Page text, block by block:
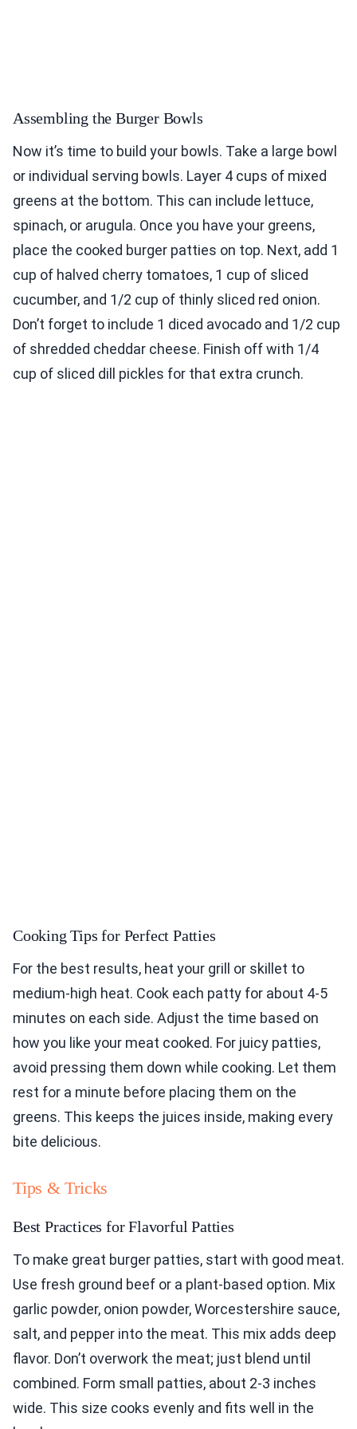
Assembling the Burger Bowls
Now it’s time to build your bowls. Take a large bowl
or individual serving bowls. Layer 4 cups of mixed
greens at the bottom. This can include lettuce,
spinach, or arugula. Once you have your greens,
place the cooked burger patties on top. Next, add 1
cup of halved cherry tomatoes, 1 cup of sliced
cucumber, and 1/2 cup of thinly sliced red onion.
Don’t forget to include 1 diced avocado and 1/2 cup
of shredded cheddar cheese. Finish off with 1/4
cup of sliced dill pickles for that extra crunch.
Cooking Tips for Perfect Patties
For the best results, heat your grill or skillet to
medium-high heat. Cook each patty for about 4-5
minutes on each side. Adjust the time based on
how you like your meat cooked. For juicy patties,
avoid pressing them down while cooking. Let them
rest for a minute before placing them on the
greens. This keeps the juices inside, making every
bite delicious.
Tips & Tricks
Best Practices for Flavorful Patties
To make great burger patties, start with good meat.
Use fresh ground beef or a plant-based option. Mix
garlic powder, onion powder, Worcestershire sauce,
salt, and pepper into the meat. This mix adds deep
flavor. Don’t overwork the meat; just blend until
combined. Form small patties, about 2-3 inches
wide. This size cooks evenly and fits well in the